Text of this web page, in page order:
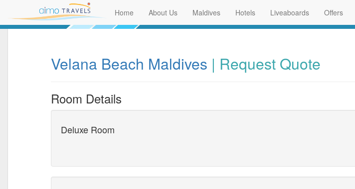
Home About Us Maldives Hotels Liveaboards Offers
Velana Beach Maldives | Request Quote
Room Details
Deluxe Room